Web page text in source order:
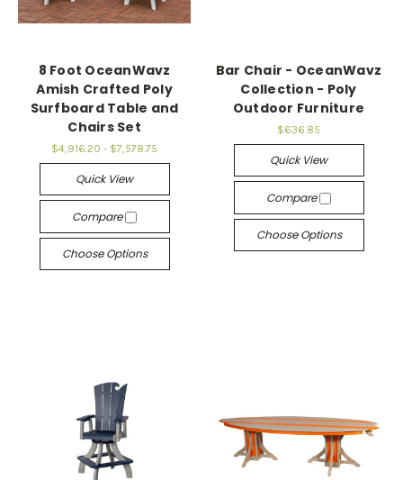
8 Foot OceanWavz
Amish Crafted Poly
Surfboard Table and
Chairs Set
$4,916.20 - $7,578.75
Quick View
Compare
Choose Options
Bar Chair - OceanWavz
Collection - Poly
Outdoor Furniture
$636.85
Quick View
Compare
Choose Options